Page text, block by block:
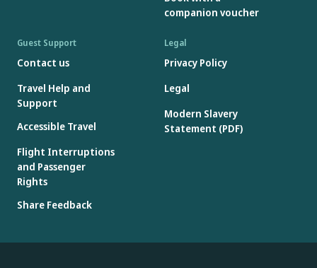
companion voucher
Guest Support
Contact us
Travel Help and
Support
Accessible Travel
Flight Interruptions
and Passenger
Rights
Share Feedback
Legal
Privacy Policy
Legal
Modern Slavery
Statement (PDF)